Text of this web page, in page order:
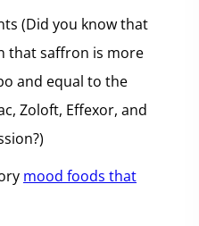
(Did you know that
that saffron is more
and equal to the
Zoloft, Effexor, and
mood foods that